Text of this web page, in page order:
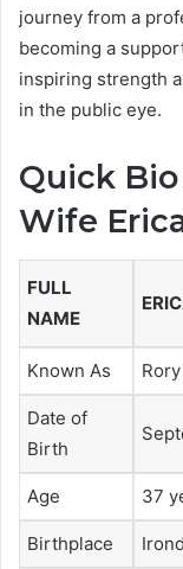
journey from a
becoming a
inspiring strength
in the public eye.
Quick
Wife Erica
FULL
NAME
Known As
Date of
Birth
Age 37
Birthplace